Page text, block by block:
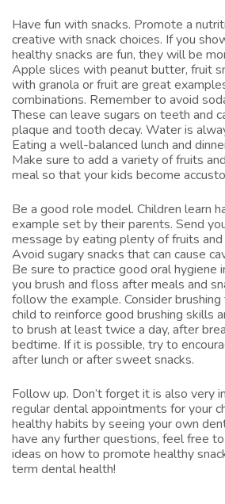
Have fun with snacks. Promote a
creative with snack choices. If you
healthy snacks are fun, they will be
Apple slices with peanut butter, fruit
with granola or fruit are great
combinations. Remember to avoid
These can leave sugars on teeth and
plaque and tooth decay. Water is
Eating a well-balanced lunch and
Make sure to add a variety of fruits
meal so that your kids become
Be a good role model. Children learn
example set by their parents. Send
message by eating plenty of fruits
Avoid sugary snacks that can cause
Be sure to practice good oral hygiene
you brush and floss after meals and
follow the example. Consider
child to reinforce good brushing skills
to brush at least twice a day, after
bedtime. If it is possible, try to
after lunch or after sweet snacks.
Follow up. Don’t forget it is also very
regular dental appointments for your
healthy habits by seeing your own
have any further questions, feel free to
ideas on how to promote healthy
term dental health!